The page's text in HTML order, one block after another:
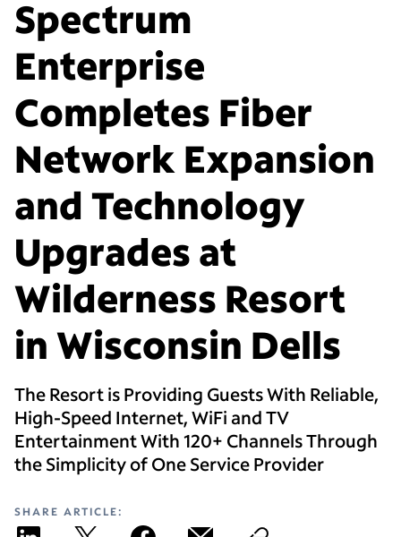
Spectrum
Enterprise
Completes Fiber
Network Expansion
and Technology
Upgrades at
Wilderness Resort
in Wisconsin Dells
The Resort is Providing Guests With Reliable,
High-Speed Internet, WiFi and TV
Entertainment With 120+ Channels Through
the Simplicity of One Service Provider
SHARE ARTICLE: